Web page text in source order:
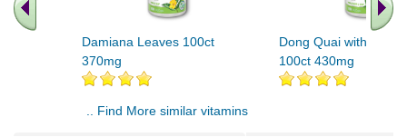
Damiana Leaves 100ct
370mg
Dong Quai with
100ct 430mg
.. Find More similar vitamins